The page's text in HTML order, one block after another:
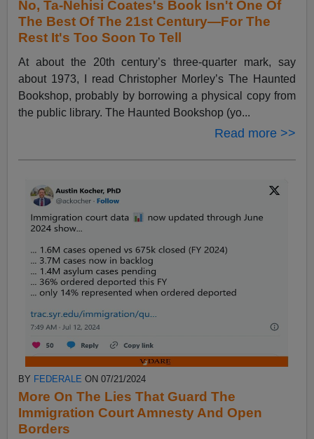
No, Ta-Nehisi Coates's Book Isn't One Of
The Best Of The 21st Century—For The
Rest It's Too Soon To Tell
At about the 20th century’s three-quarter mark, say
about 1973, I read Christopher Morley’s The Haunted
Bookshop, probably by borrowing a physical copy from
the public library. The Haunted Bookshop (yo...
Read more >>
BY FEDERALE ON 07/21/2024
More On The Lies That Guard The
Immigration Court Amnesty And Open
Borders